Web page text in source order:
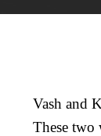
Vash and
These two